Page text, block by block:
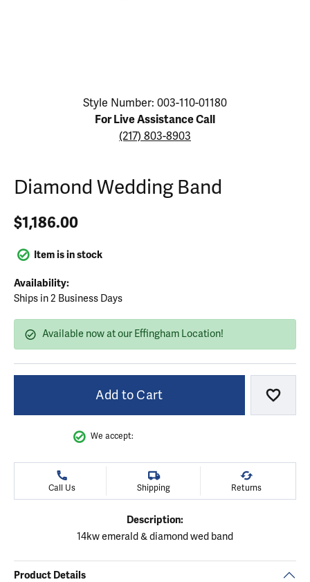
Click image to zoom in.
Style Number: 003-110-01180
For Live Assistance Call
(217) 803-8903
Diamond Wedding Band
$1,186.00
Item is in stock
Availability:
Ships in 2 Business Days
Available now at our Effingham Location!
Add to Cart Add
We accept:
Call Us Shipping Returns
Description:
14kw emerald & diamond wed band
Product Details